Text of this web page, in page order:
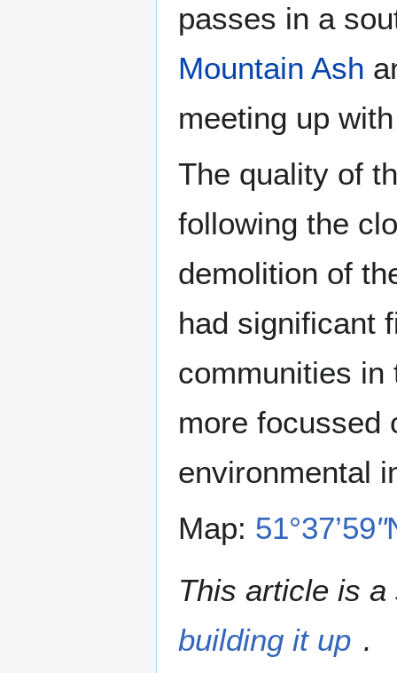
passes in a
Mountain Ash
meeting up
The quality of
following the
demolition of
had significant
communities in
more focussed
environmental
Map: 51°37’59"
This article is
building it up .